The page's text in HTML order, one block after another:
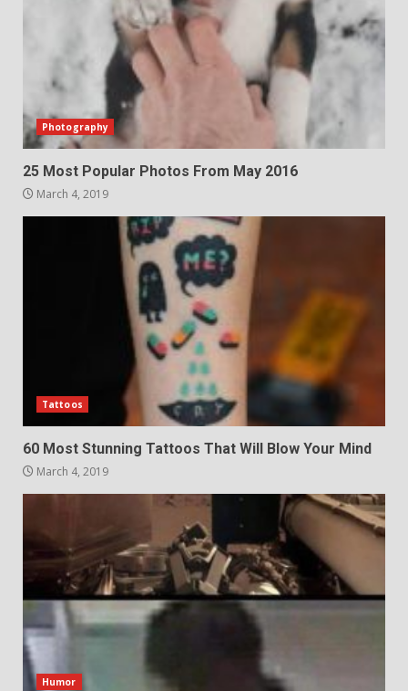
Photography
25 Most Popular Photos From May 2016
March 4, 2019
Tattoos
60 Most Stunning Tattoos That Will Blow Your Mind
March 4, 2019
Humor